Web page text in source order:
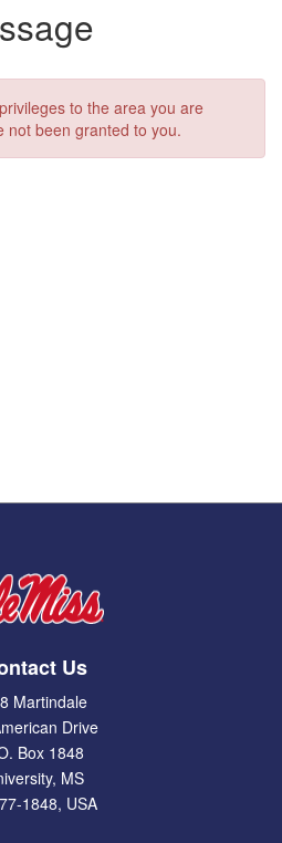
to the area you are
not been granted to you.
Us
Martindale
Drive
Box 1848
MS
1848, USA